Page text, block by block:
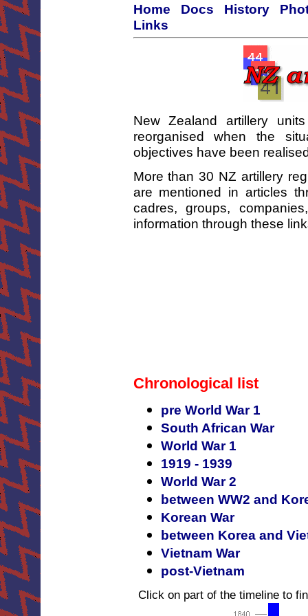
Home Docs History
Links
New Zealand artillery
reorganised when the
objectives have been
More than 30 NZ artillery
are mentioned in articles
cadres, groups,
information through these
Chronological list
pre World War 1
South African War
World War 1
1919 - 1939
World War 2
between WW2 and
Korean War
between Korea and
Vietnam War
post-Vietnam
Click on part of the timeline to